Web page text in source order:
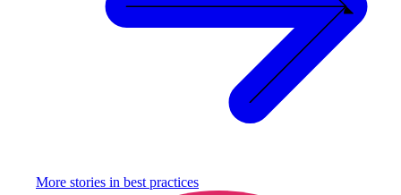
More stories in best practices